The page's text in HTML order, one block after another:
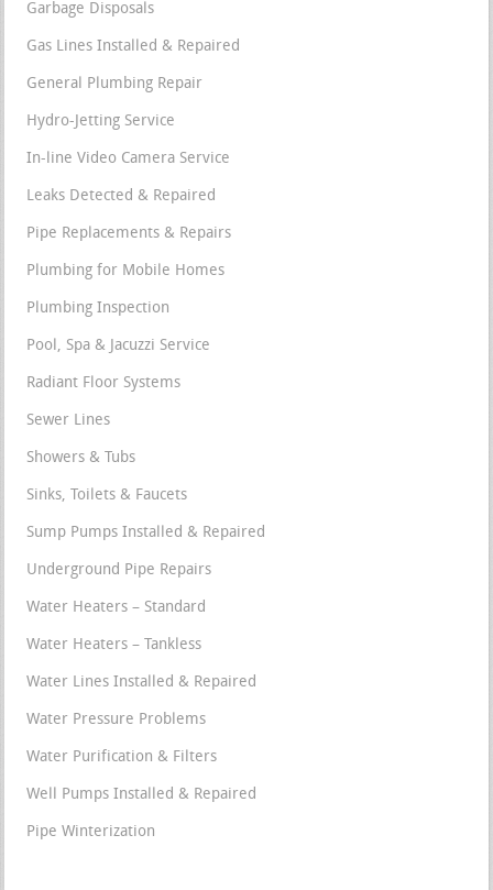
Garbage Disposals
Gas Lines Installed & Repaired
General Plumbing Repair
Hydro-Jetting Service
In-line Video Camera Service
Leaks Detected & Repaired
Pipe Replacements & Repairs
Plumbing for Mobile Homes
Plumbing Inspection
Pool, Spa & Jacuzzi Service
Radiant Floor Systems
Sewer Lines
Showers & Tubs
Sinks, Toilets & Faucets
Sump Pumps Installed & Repaired
Underground Pipe Repairs
Water Heaters – Standard
Water Heaters – Tankless
Water Lines Installed & Repaired
Water Pressure Problems
Water Purification & Filters
Well Pumps Installed & Repaired
Pipe Winterization